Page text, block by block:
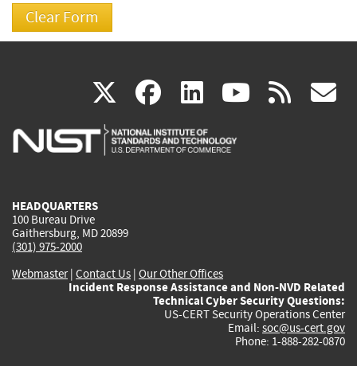
X(link
is
facebook
(link
is
linkedin
(link
is
(link rss
HEADQUARTERS
100 Bureau Drive
Gaithersburg, MD 20899
(301) 975-2000
Webmaster| Contact Us | Our Other Offices
Incident Response Assistance and Non-NVD Related
Technical Cyber Security Questions:
US-CERT Security Operations Center
Email: soc@us-cert.gov
Phone: 1-888-282-0870